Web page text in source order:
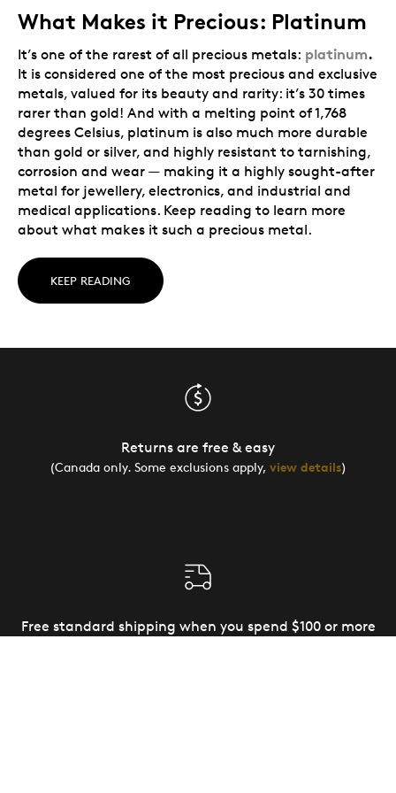
What Makes it Precious: Platinum
It’s one of the rarest of all precious metals: platinum.
It is considered one of the most precious and exclusive
metals, valued for its beauty and rarity: it’s 30 times
rarer than gold! And with a melting point of 1,768
degrees Celsius, platinum is also much more durable
than gold or silver, and highly resistant to tarnishing,
corrosion and wear — making it a highly sought-after
metal for jewellery, electronics, and industrial and
medical applications. Keep reading to learn more
about what makes it such a precious metal.
KEEP READING
Returns are free & easy
(Canada only. Some exclusions apply, view details)
Free standard shipping when you spend $100 or more